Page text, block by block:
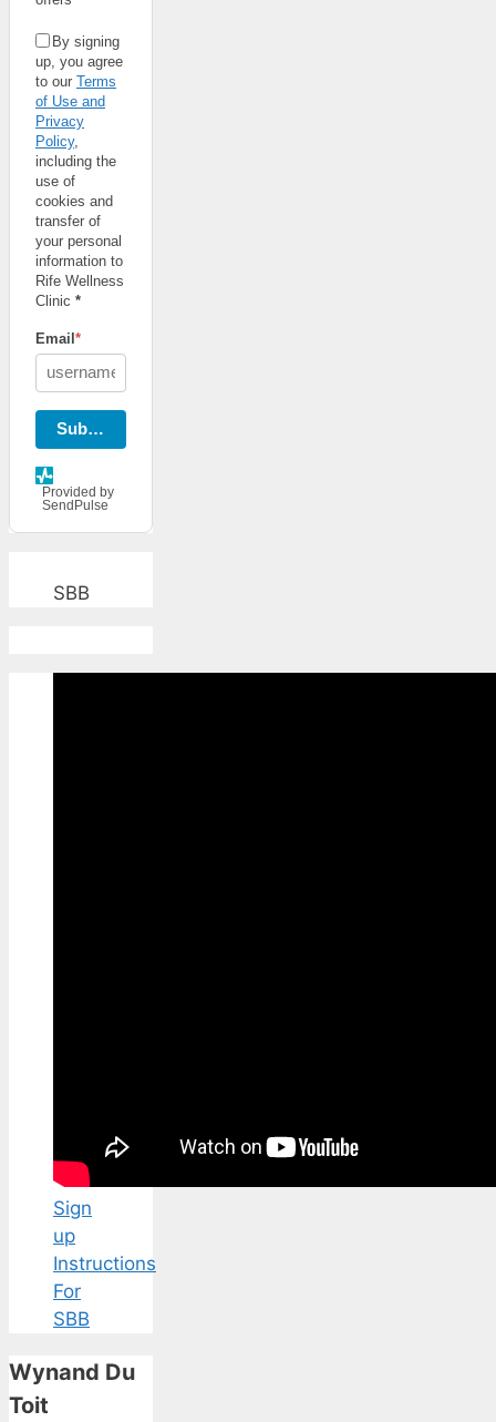
By signing
up, you agree
to our Terms
of Use and
Privacy
Policy,
including the
use of
cookies and
transfer of
your personal
information to
Rife Wellness
Clinic *
Email*
Subscribe
Provided by
SendPulse
SBB
Sign
up
Instructions
For
SBB
Wynand Du
Toit